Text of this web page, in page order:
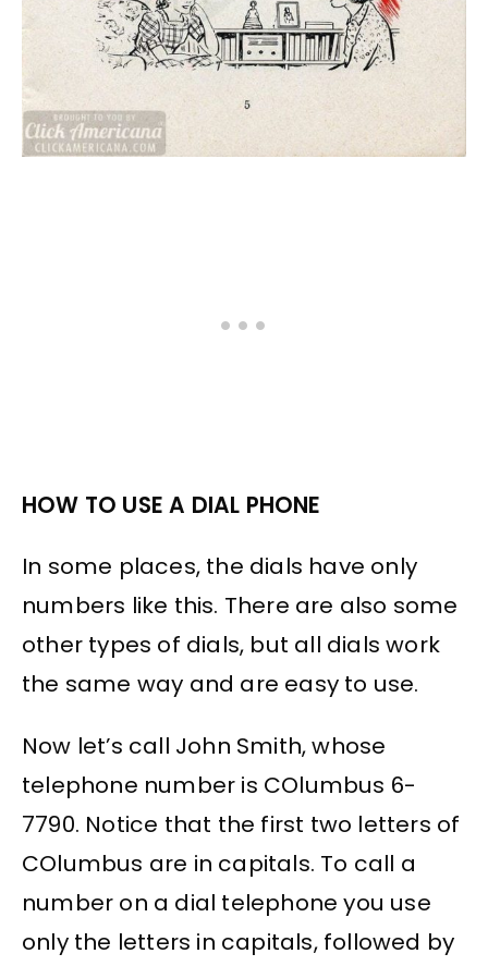
HOW TO USE A DIAL PHONE
In some places, the dials have only
numbers like this. There are also some
other types of dials, but all dials work
the same way and are easy to use.
Now let’s call John Smith, whose
telephone number is COlumbus 6-
7790. Notice that the first two letters of
COlumbus are in capitals. To call a
number on a dial telephone you use
only the letters in capitals, followed by